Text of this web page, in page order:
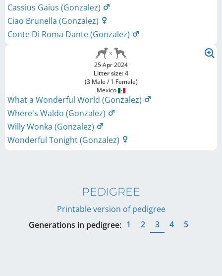
Cassius Gaius (Gonzalez)
Ciao Brunella (Gonzalez)
Conte Di Roma Dante (Gonzalez)
25 Apr 2024
Litter size: 4
(3 Male / 1 Female)
Mexico
What a Wonderful World (Gonzalez)
Where's Waldo (Gonzalez)
Willy Wonka (Gonzalez)
Wonderful Tonight (Gonzalez)
PEDIGREE
Printable version of pedigree
Generations in pedigree: 1 2 3 4 5